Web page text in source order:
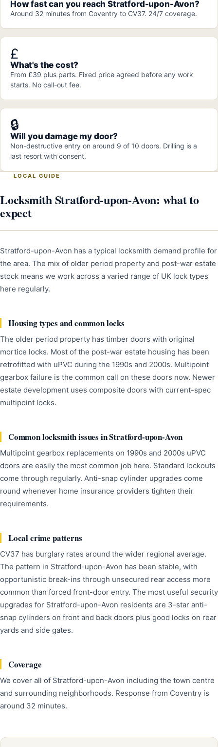
How fast can you reach Stratford-upon-Avon?
Around 32 minutes from Coventry to CV37. 24/7 coverage.
£
What's the cost?
From £39 plus parts. Fixed price agreed before any work
starts. No call-out fee.
🔒
Will you damage my door?
Non-destructive entry on around 9 of 10 doors. Drilling is a
last resort with consent.
LOCAL GUIDE
Locksmith Stratford-upon-Avon: what to
expect
Stratford-upon-Avon has a typical locksmith demand profile for
the area. The mix of older period property and post-war estate
stock means we work across a varied range of UK lock types
here regularly.
Housing types and common locks
The older period property has timber doors with original
mortice locks. Most of the post-war estate housing has been
retrofitted with uPVC during the 1990s and 2000s. Multipoint
gearbox failure is the common call on these doors now. Newer
estate development uses composite doors with current-spec
multipoint locks.
Common locksmith issues in Stratford-upon-Avon
Multipoint gearbox replacements on 1990s and 2000s uPVC
doors are easily the most common job here. Standard lockouts
come through regularly. Anti-snap cylinder upgrades come
round whenever home insurance providers tighten their
requirements.
Local crime patterns
CV37 has burglary rates around the wider regional average.
The pattern in Stratford-upon-Avon has been stable, with
opportunistic break-ins through unsecured rear access more
common than forced front-door entry. The most useful security
upgrades for Stratford-upon-Avon residents are 3-star anti-
snap cylinders on front and back doors plus good locks on rear
yards and side gates.
Coverage
We cover all of Stratford-upon-Avon including the town centre
and surrounding neighborhoods. Response from Coventry is
around 32 minutes.